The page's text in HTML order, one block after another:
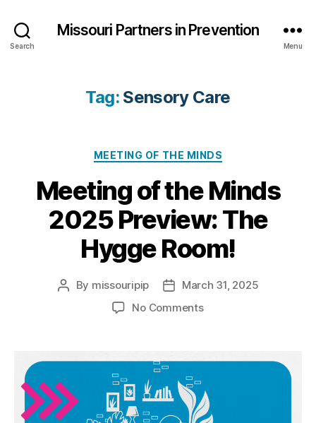
Search
Missouri Partners in Prevention
Menu
Tag: Sensory Care
Categories
MEETING OF THE MINDS
Meeting of the Minds
2025 Preview: The
Hygge Room!
Post
By missouripip
PostMarch 31, 2025
No Commentson
Preview:
The